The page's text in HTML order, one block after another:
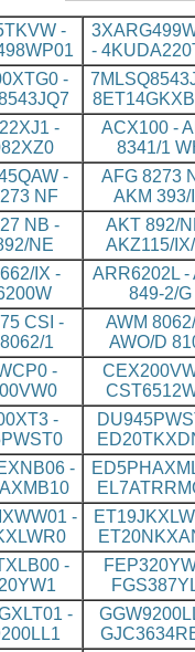
-
-
-
-
ACX100 -
8341/1
-
NF
AFG 8273
AKM 393/
NB -
NE
AKT 892/
AKZ115/
IX -
ARR6202L -
849-2/G
CSI -
1
AWM
AWO/D
-
-
-
-
-
-